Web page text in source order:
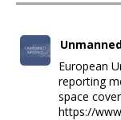
European
reporting
space
https://